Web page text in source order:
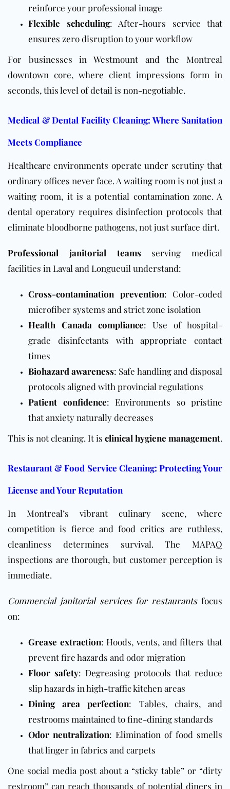
reinforce your professional image
Flexible scheduling: After-hours service that
ensures zero disruption to your workflow
For businesses in Westmount and the Montreal
downtown core, where client impressions form in
seconds, this level of detail is non-negotiable.
Medical & Dental Facility Cleaning: Where Sanitation
Meets Compliance
Healthcare environments operate under scrutiny that
ordinary offices never face. A waiting room is not just a
waiting room, it is a potential contamination zone. A
dental operatory requires disinfection protocols that
eliminate bloodborne pathogens, not just surface dirt.
Professional janitorial teamsserving medical
facilities in Laval and Longueuil understand:
Cross-contamination prevention: Color-coded
microfiber systems and strict zone isolation
Health Canada compliance: Use of hospital-
grade disinfectants with appropriate contact
times
Biohazard awareness: Safe handling and disposal
protocols aligned with provincial regulations
Patient confidence: Environments so pristine
that anxiety naturally decreases
This is not cleaning. It is clinical hygiene management.
Restaurant & Food Service Cleaning: Protecting Your
License and Your Reputation
In Montreal’s vibrant culinary scene, where
competition is fierce and food critics are ruthless,
cleanliness determines survival. The MAPAQ
inspections are thorough, but customer perception is
immediate.
Commercial janitorial services for restaurantsfocus
on:
Grease extraction: Hoods, vents, and filters that
prevent fire hazards and odor migration
Floor safety: Degreasing protocols that reduce
slip hazards in high-traffic kitchen areas
Dining area perfection: Tables, chairs, and
restrooms maintained to fine-dining standards
Odor neutralization: Elimination of food smells
that linger in fabrics and carpets
One social media post about a “sticky table” or “dirty
restroom” can reach thousands of potential diners in